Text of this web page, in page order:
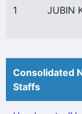
1 JUBIN
Consolidated
Staffs